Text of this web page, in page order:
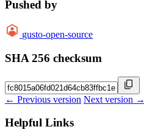
Pushed by
gusto-open-source
SHA 256 checksum
← Previous version Next version →
Helpful Links